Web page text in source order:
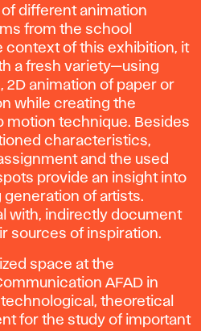
different animation
from the school
context of this exhibition, it
a fresh variety—using
2D animation of paper or
while creating the
motion technique. Besides
characteristics,
and the used
provide an insight into
of artists.
with, indirectly document
sources of inspiration.
space at the
AFAD in
theoretical
for the study of important